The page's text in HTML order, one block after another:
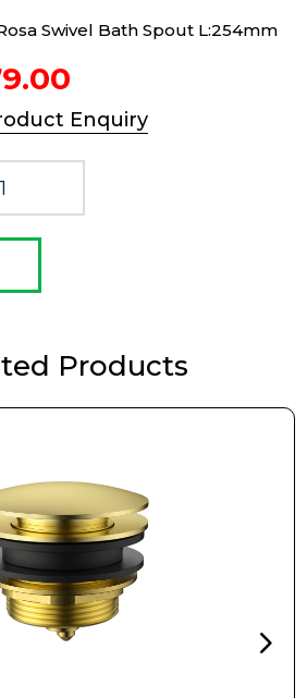
Swivel Bath Spout L:254mm
price
is:
$79.00.
Enquiry
Products